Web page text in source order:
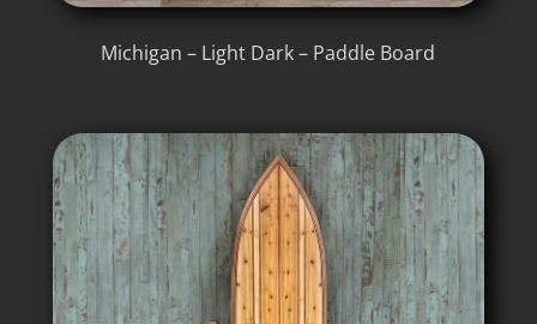
Michigan – Light Dark – Paddle Board